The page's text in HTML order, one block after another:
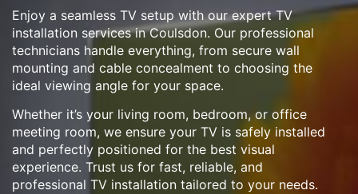
Enjoy a seamless TV setup with our expert TV
installation services in Coulsdon. Our professional
technicians handle everything, from secure wall
mounting and cable concealment to choosing the
ideal viewing angle for your space.
Whether it’s your living room, bedroom, or office
meeting room, we ensure your TV is safely installed
and perfectly positioned for the best visual
experience. Trust us for fast, reliable, and
professional TV installation tailored to your needs.